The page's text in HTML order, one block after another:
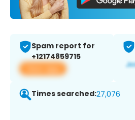
Spam report for
+12174859715
View app
Times searched:27,076